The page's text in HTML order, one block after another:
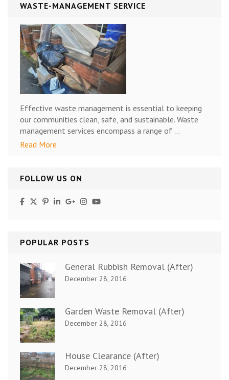
WASTE-MANAGEMENT SERVICE
Effective waste management is essential to keeping
our communities clean, safe, and sustainable. Waste
management services encompass a range of …
Read More
FOLLOW US ON
POPULAR POSTS
General Rubbish Removal (After)
December 28, 2016
Garden Waste Removal (After)
December 28, 2016
House Clearance (After)
December 28, 2016